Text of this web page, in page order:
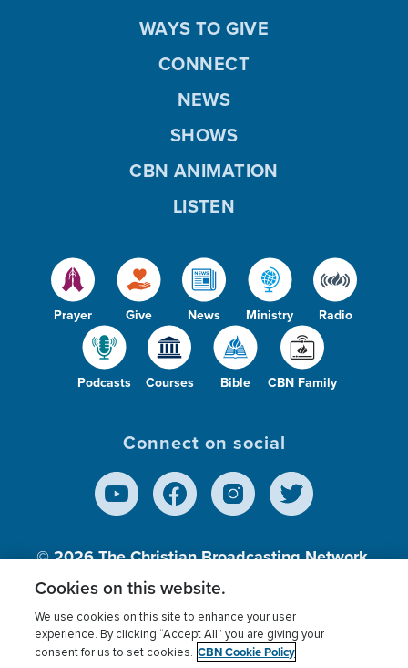
Prayer Give News Ministry Radio
Podcasts Courses Bible CBN Family
WAYS TO GIVE
CONNECT
NEWS
SHOWS
CBN ANIMATION
LISTEN
Connect on social
© 2026The Christian Broadcasting Network,
Inc., A nonprofit 501 (c)(3) Charitable
Terms of use Privacy Policy
Donor Privacy
Cookies on this website.
We use cookies on this site to enhance your user
experience. By clicking “Accept All” you are giving your
consent for us to set cookies. CBN Cookie Policy